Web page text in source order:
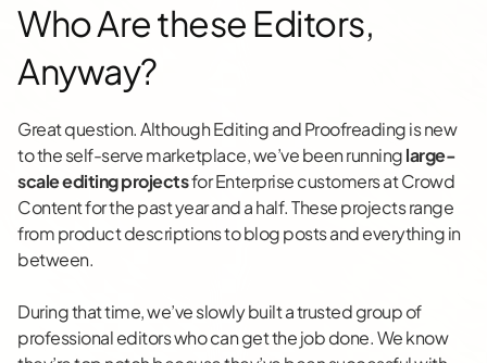
Who Are these Editors,
Anyway?
Great question. Although Editing and Proofreading is new
to the self-serve marketplace, we’ve been runninglarge-
scale editing projectsfor Enterprise customers at Crowd
Content for the past year and a half. These projects range
from product descriptions to blog posts and everything in
between.
During that time, we’ve slowly built a trusted group of
professional editors who can get the job done. We know